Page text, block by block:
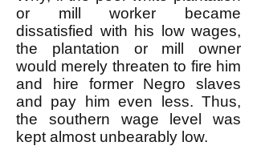
or mill worker became
dissatisfied with his low wages,
the plantation or mill owner
would merely threaten to fire him
and hire former Negro slaves
and pay him even less. Thus,
the southern wage level was
kept almost unbearably low.